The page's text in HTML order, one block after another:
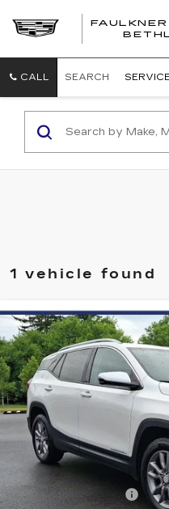
CALL SEARCH
1 vehicle found
USED2023GMC
4DR SLT
Price Drop
Faulkner Subaru Easton
VIN:3GKALVEG5PL208228
42328 mi
Market Price:
Documentation Fee
Compare Vehicle